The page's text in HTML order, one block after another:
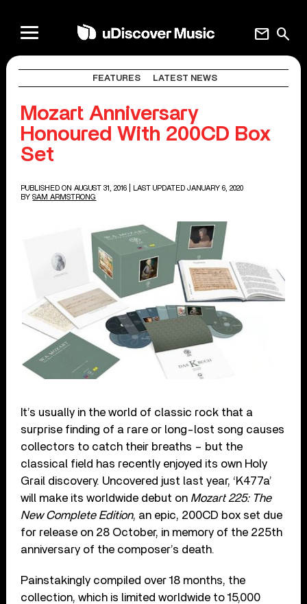
search
mail
FEATURES LATEST NEWS
Mozart Anniversary
Honoured With 200CD Box
Set
PUBLISHED ON AUGUST 31, 2016
| LAST UPDATED JANUARY 6, 2020
BY SAM ARMSTRONG
It’s usually in the world of classic rock that a
surprise finding of a rare or long-lost song causes
collectors to catch their breaths – but the
classical field has recently enjoyed its own Holy
Grail discovery. Uncovered just last year, ‘K477a’
will make its worldwide debut on Mozart 225: The
New Complete Edition, an epic, 200CD box set due
for release on 28 October, in memory of the 225th
anniversary of the composer’s death.
Painstakingly compiled over 18 months, the
collection, which is limited worldwide to 15,000